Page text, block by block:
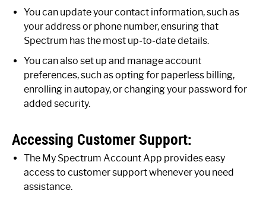
You can update your contact information, such as
your address or phone number, ensuring that
Spectrum has the most up-to-date details.
You can also set up and manage account
preferences, such as opting for paperless billing,
enrolling in autopay, or changing your password for
added security.
Accessing Customer Support:
The My Spectrum Account App provides easy
access to customer support whenever you need
assistance.